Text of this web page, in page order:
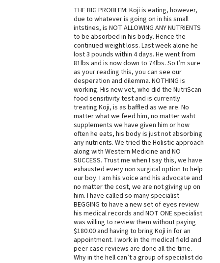
THE BIG PROBLEM: Koji is eating, however,
due to whatever is going on in his small
intstines, is NOT ALLOWING ANY NUTRIENTS
to be absorbed in his body. Hence the
continued weight loss. Last week alone he
lost 3 pounds within 4 days. He went from
81lbs and is now down to 74lbs. So I’m sure
as your reading this, you can see our
desperation and dilemma. NOTHING is
working. His new vet, who did the NutriScan
food sensitivity test and is currently
treating Koji, is as baffled as we are. No
matter what we feed him, no matter waht
supplements we have given him or how
often he eats, his body is just not absorbing
any nutrients. We tried the Holistic approach
along with Western Medicine and NO
SUCCESS. Trust me when I say this, we have
exhausted every non surgical option to help
our boy. I am his voice and his advocate and
no matter the cost, we are not giving up on
him. I have called so many specialist
BEGGING to have a new set of eyes review
his medical records and NOT ONE specialist
was willing to review them without paying
$180.00 and having to bring Koji in for an
appointment. I work in the medical field and
peer case reviews are done all the time.
Why in the hell can’t a group of specialist do